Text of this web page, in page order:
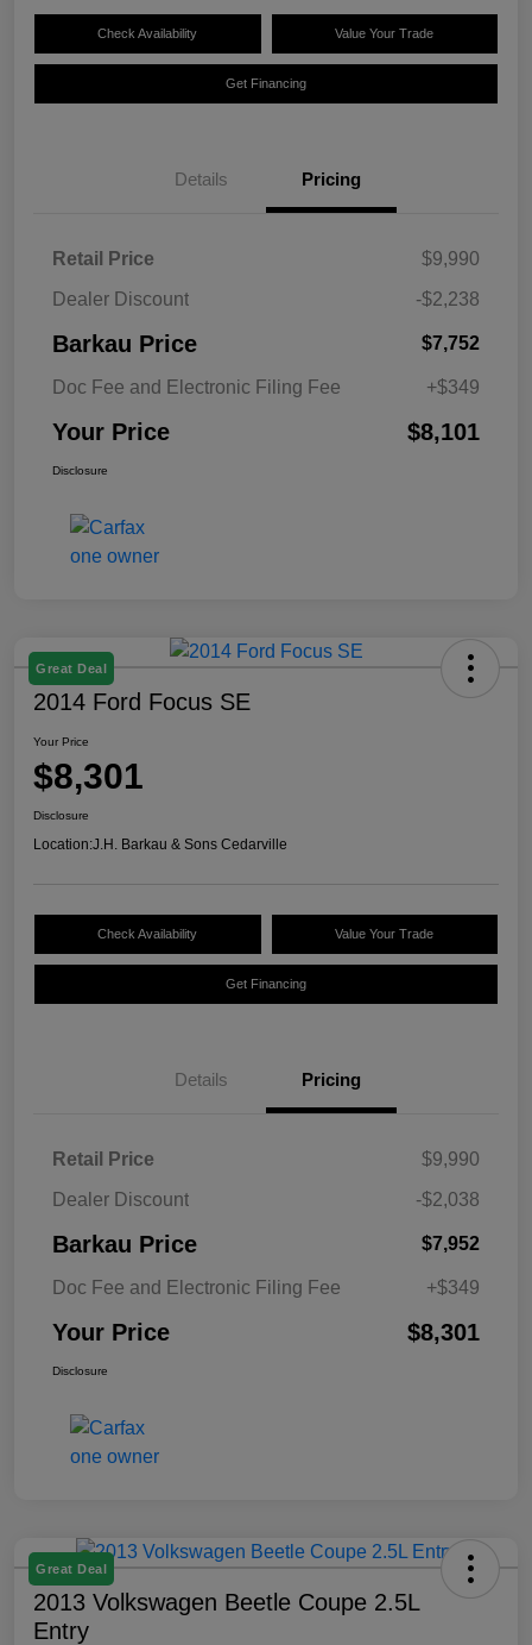
Check Availability Value Your Trade
Get Financing
Details Pricing
Retail Price
$9,990
Dealer Discount
-$2,238
Barkau Price $7,752
Doc Fee and Electronic Filing Fee +$349
Your Price $8,101
Disclosure
Great Deal
2014 Ford Focus SE
Your Price
$8,301
Disclosure
Location:J.H. Barkau & Sons Cedarville
Check Availability Value Your Trade
Get Financing
Details Pricing
Retail Price
$9,990
Dealer Discount
-$2,038
Barkau Price $7,952
Doc Fee and Electronic Filing Fee +$349
Your Price $8,301
Disclosure
Great Deal
2013 Volkswagen Beetle Coupe 2.5L
Entry